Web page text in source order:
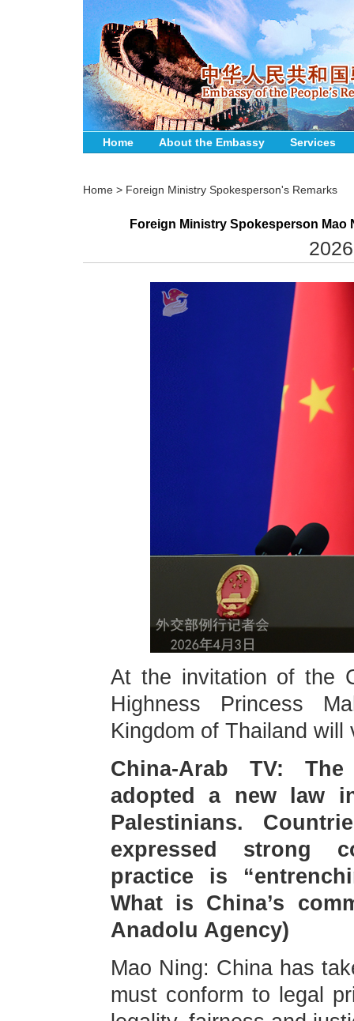
Home About the Embassy Services
Home > Foreign Ministry Spokesperson's Remarks
Foreign Ministry Spokesperson Mao
At the invitation of the
Highness Princess
Kingdom of Thailand
China-Arab TV:
adopted a new law
Palestinians.
expressed strong
practice is
What is China’s
Anadolu Agency)
Mao Ning: China has
must conform to legal